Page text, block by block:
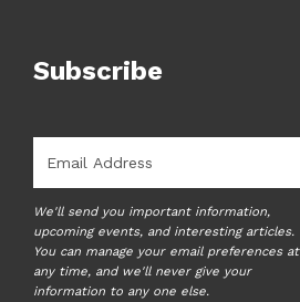
Subscribe
Email *
We'll send you important information,
upcoming events, and interesting articles.
You can manage your email preferences at
any time, and we'll never give your
information to any one else.